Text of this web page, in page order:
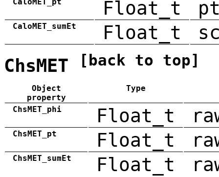
CaloMET_pt Float_t
CaloMET_sumEt Float_t
ChsMET [back to top]
Object
property
Type
ChsMET_phi Float_t
ChsMET_pt Float_t
ChsMET_sumEt Float_t